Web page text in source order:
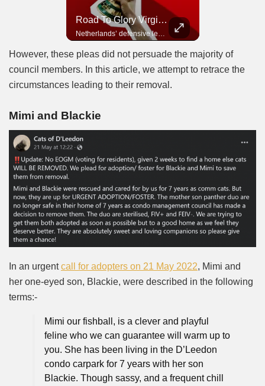
Road To Glory Virgil Van Dijk
However, these pleas did not persuade the majority of
council members. In this article, we attempt to retrace the
circumstances leading to their removal.
Mimi and Blackie
In an urgentcall for adopters on 21 May 2022, Mimi and
her one-eyed son, Blackie, were described in the following
terms:-
Mimi our fishball, is a clever and playful
feline who we can guarantee will warm up to
you. She has been living in the D’Leedon
condo carpark for 7 years with her son
Blackie. Though sassy, and a frequent chill